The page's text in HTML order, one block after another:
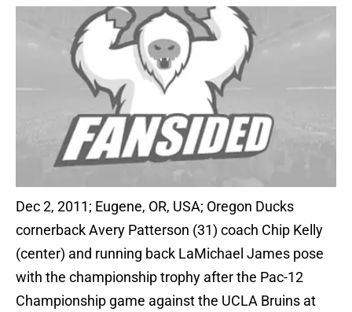
Dec 2, 2011; Eugene, OR, USA; Oregon Ducks
cornerback Avery Patterson (31) coach Chip Kelly
(center) and running back LaMichael James pose
with the championship trophy after the Pac-12
Championship game against the UCLA Bruins at